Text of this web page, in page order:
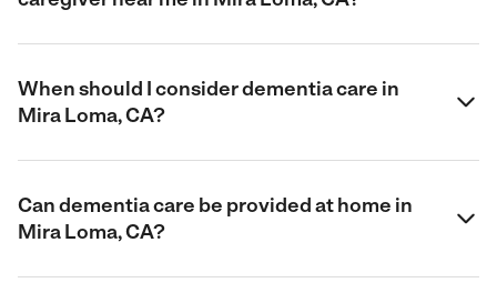
When should I consider dementia care in
Mira Loma, CA?
Can dementia care be provided at home in
Mira Loma, CA?